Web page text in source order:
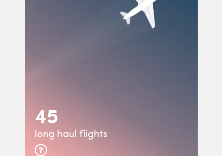
45
long haul flights